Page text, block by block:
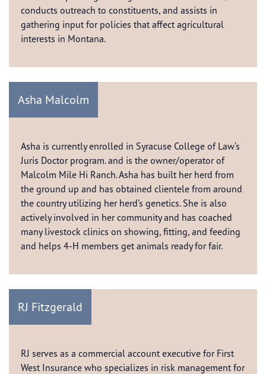
conducts outreach to constituents, and assists in
gathering input for policies that affect agricultural
interests in Montana.
Asha Malcolm
Asha is currently enrolled in Syracuse College of Law’s
Juris Doctor program. and is the owner/operator of
Malcolm Mile Hi Ranch. Asha has built her herd from
the ground up and has obtained clientele from around
the country utilizing her herd’s genetics. She is also
actively involved in her community and has coached
many livestock clinics on showing, fitting, and feeding
and helps 4-H members get animals ready for fair.
RJ Fitzgerald
RJ serves as a commercial account executive for First
West Insurance who specializes in risk management for